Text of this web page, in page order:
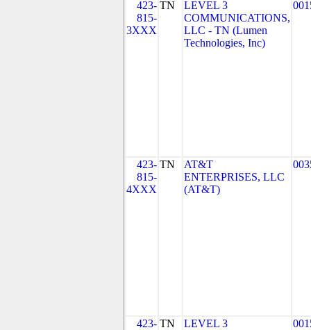
423-
815-
3XXX
TN
LEVEL 3
COMMUNICATIONS,
LLC - TN (Lumen
Technologies, Inc)
423-
815-
4XXX
TN
AT&T
ENTERPRISES, LLC
(AT&T)
423- TN
LEVEL 3